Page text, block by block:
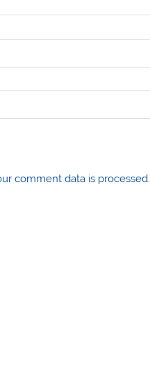
comment data is processed.